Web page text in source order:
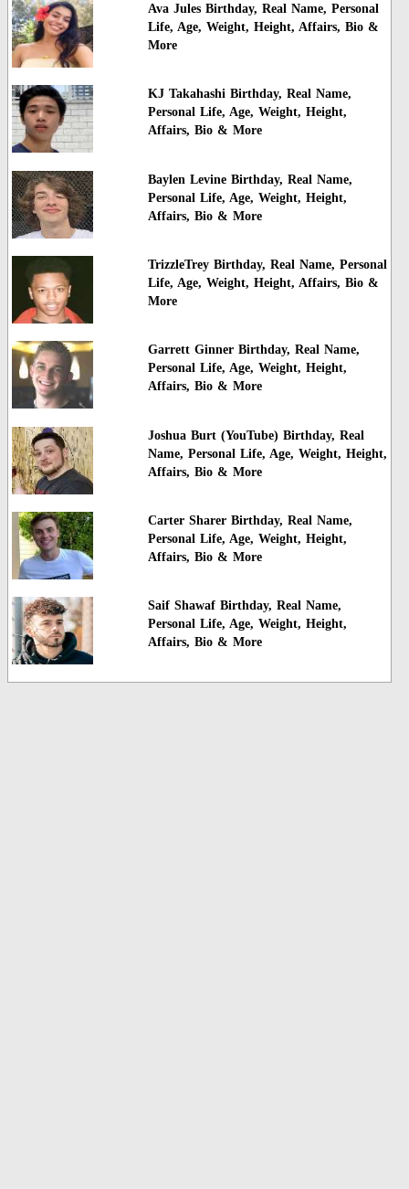
Ava Jules Birthday, Real Name, Personal
Life, Age, Weight, Height, Affairs, Bio &
More
KJ Takahashi Birthday, Real Name,
Personal Life, Age, Weight, Height,
Affairs, Bio & More
Baylen Levine Birthday, Real Name,
Personal Life, Age, Weight, Height,
Affairs, Bio & More
TrizzleTrey Birthday, Real Name, Personal
Life, Age, Weight, Height, Affairs, Bio &
More
Garrett Ginner Birthday, Real Name,
Personal Life, Age, Weight, Height,
Affairs, Bio & More
Joshua Burt (YouTube) Birthday, Real
Name, Personal Life, Age, Weight, Height,
Affairs, Bio & More
Carter Sharer Birthday, Real Name,
Personal Life, Age, Weight, Height,
Affairs, Bio & More
Saif Shawaf Birthday, Real Name,
Personal Life, Age, Weight, Height,
Affairs, Bio & More